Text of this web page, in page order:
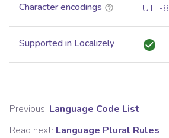
Character encodings UTF-8
Supported in Localizely
Previous: Language Code List
Read next: Language Plural Rules